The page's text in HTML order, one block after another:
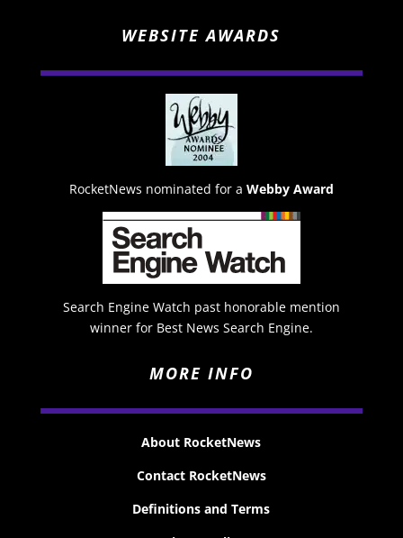
WEBSITE AWARDS
RocketNews nominated for a Webby Award
Search Engine Watch past honorable mention
winner for Best News Search Engine.
MORE INFO
About RocketNews
Contact RocketNews
Definitions and Terms